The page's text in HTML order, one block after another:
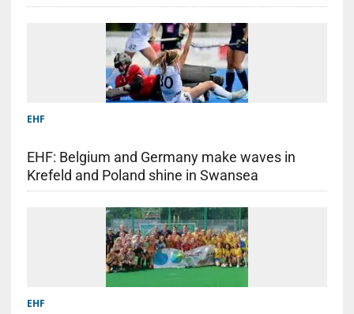
EHF
EHF: Belgium and Germany make waves in
Krefeld and Poland shine in Swansea
EHF